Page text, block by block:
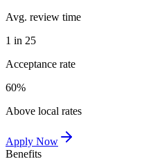
Avg. review time
1 in 25
Acceptance rate
60%
Above local rates
Apply Now
Benefits